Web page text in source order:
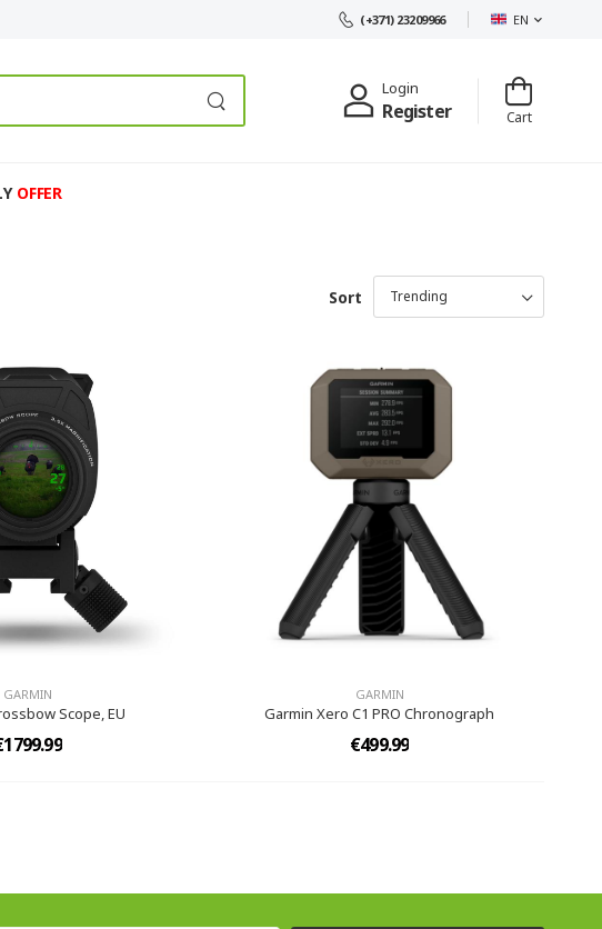
(+371) 23209966 EN
Login
Register Cart
OFFER
Sort
GARMIN
Scope, EU
GARMIN
Garmin Xero C1 PRO Chronograph
€499.99